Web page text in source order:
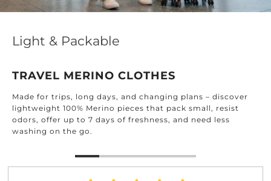
Light & Packable
TRAVEL MERINO CLOTHES
Made for trips, long days, and changing plans – discover
lightweight 100% Merino pieces that pack small, resist
odors, offer up to 7 days of freshness, and need less
washing on the go.